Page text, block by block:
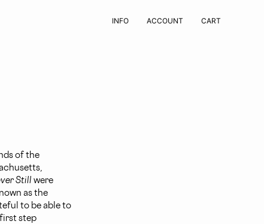
INFO ACCOUNT CART
of the
Still were
as the
to be able to
step